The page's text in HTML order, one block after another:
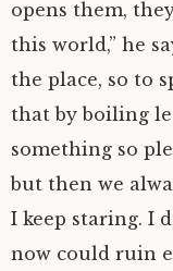
opens them,
this world,” he
the place, so to
that by boiling
something so
but then we
I keep staring. I
now could ruin